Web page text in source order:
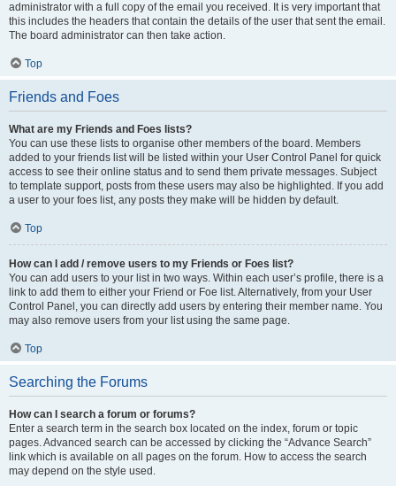
administrator with a full copy of the email you received. It is very important that
this includes the headers that contain the details of the user that sent the email.
The board administrator can then take action.
Top
Friends and Foes
What are my Friends and Foes lists?
You can use these lists to organise other members of the board. Members
added to your friends list will be listed within your User Control Panel for quick
access to see their online status and to send them private messages. Subject
to template support, posts from these users may also be highlighted. If you add
a user to your foes list, any posts they make will be hidden by default.
Top
How can I add / remove users to my Friends or Foes list?
You can add users to your list in two ways. Within each user’s profile, there is a
link to add them to either your Friend or Foe list. Alternatively, from your User
Control Panel, you can directly add users by entering their member name. You
may also remove users from your list using the same page.
Top
Searching the Forums
How can I search a forum or forums?
Enter a search term in the search box located on the index, forum or topic
pages. Advanced search can be accessed by clicking the “Advance Search”
link which is available on all pages on the forum. How to access the search
may depend on the style used.